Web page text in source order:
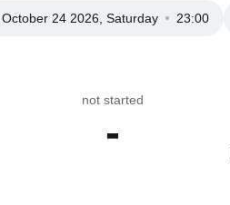
October 24 2026, Saturday
23:00
not started
-